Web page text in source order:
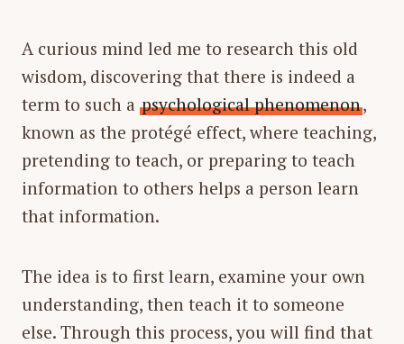
A curious mind led me to research this old
wisdom, discovering that there is indeed a
term to such a psychological phenomenon,
known as the protégé effect, where teaching,
pretending to teach, or preparing to teach
information to others helps a person learn
that information.
The idea is to first learn, examine your own
understanding, then teach it to someone
else. Through this process, you will find that